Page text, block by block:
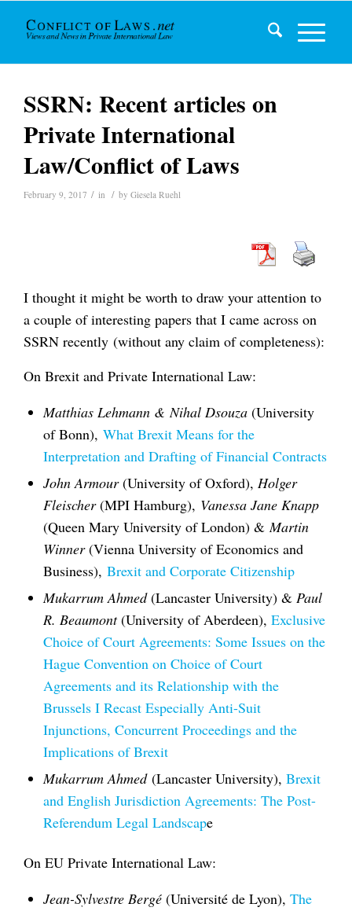
SSRN: Recent articles on
Private International
Law/Conflict of Laws
February 9, 2017 / in / by Giesela Ruehl
I thought it might be worth to draw your attention to
a couple of interesting papers that I came across on
SSRN recently (without any claim of completeness):
On Brexit and Private International Law:
Matthias Lehmann & Nihal Dsouza (University
of Bonn), What Brexit Means for the
Interpretation and Drafting of Financial Contracts
John Armour(University of Oxford), Holger
Fleischer(MPI Hamburg), Vanessa Jane Knapp
(Queen Mary University of London) &Martin
Winner(Vienna University of Economics and
Business), Brexit and Corporate Citizenship
Mukarrum Ahmed(Lancaster University) & Paul
R. Beaumont(University of Aberdeen), Exclusive
Choice of Court Agreements: Some Issues on the
Hague Convention on Choice of Court
Agreements and its Relationship with the
Brussels I Recast Especially Anti-Suit
Injunctions, Concurrent Proceedings and the
Implications of Brexit
Mukarrum Ahmed(Lancaster University), Brexit
and English Jurisdiction Agreements: The Post-
Referendum Legal Landscape
On EU Private International Law:
Jean-Sylvestre Bergé (Université de Lyon), The